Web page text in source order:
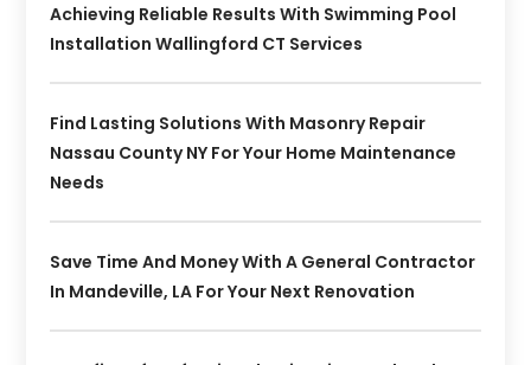
Achieving Reliable Results With Swimming Pool
Installation Wallingford CT Services
Find Lasting Solutions With Masonry Repair
Nassau County NY For Your Home Maintenance
Needs
Save Time And Money With A General Contractor
In Mandeville, LA For Your Next Renovation